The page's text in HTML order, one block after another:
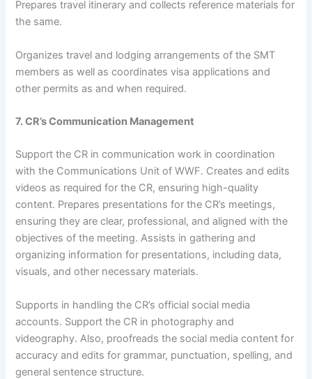
Prepares travel itinerary and collects reference materials for
the same.
Organizes travel and lodging arrangements of the SMT
members as well as coordinates visa applications and
other permits as and when required.
7. CR’s Communication Management
Support the CR in communication work in coordination
with the Communications Unit of WWF. Creates and edits
videos as required for the CR, ensuring high-quality
content. Prepares presentations for the CR’s meetings,
ensuring they are clear, professional, and aligned with the
objectives of the meeting. Assists in gathering and
organizing information for presentations, including data,
visuals, and other necessary materials.
Supports in handling the CR’s official social media
accounts. Support the CR in photography and
videography. Also, proofreads the social media content for
accuracy and edits for grammar, punctuation, spelling, and
general sentence structure.